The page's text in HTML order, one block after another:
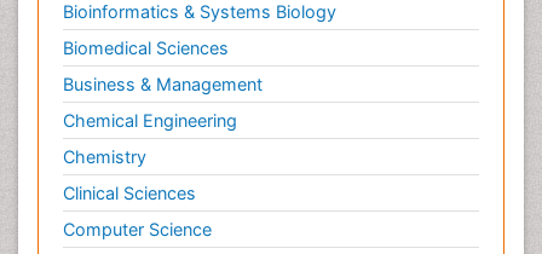
Bioinformatics & Systems Biology
Biomedical Sciences
Business & Management
Chemical Engineering
Chemistry
Clinical Sciences
Computer Science